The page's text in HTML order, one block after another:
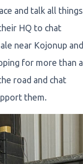
and talk all things
HQ to chat
near Kojonup and
for more than a
road and chat
them.